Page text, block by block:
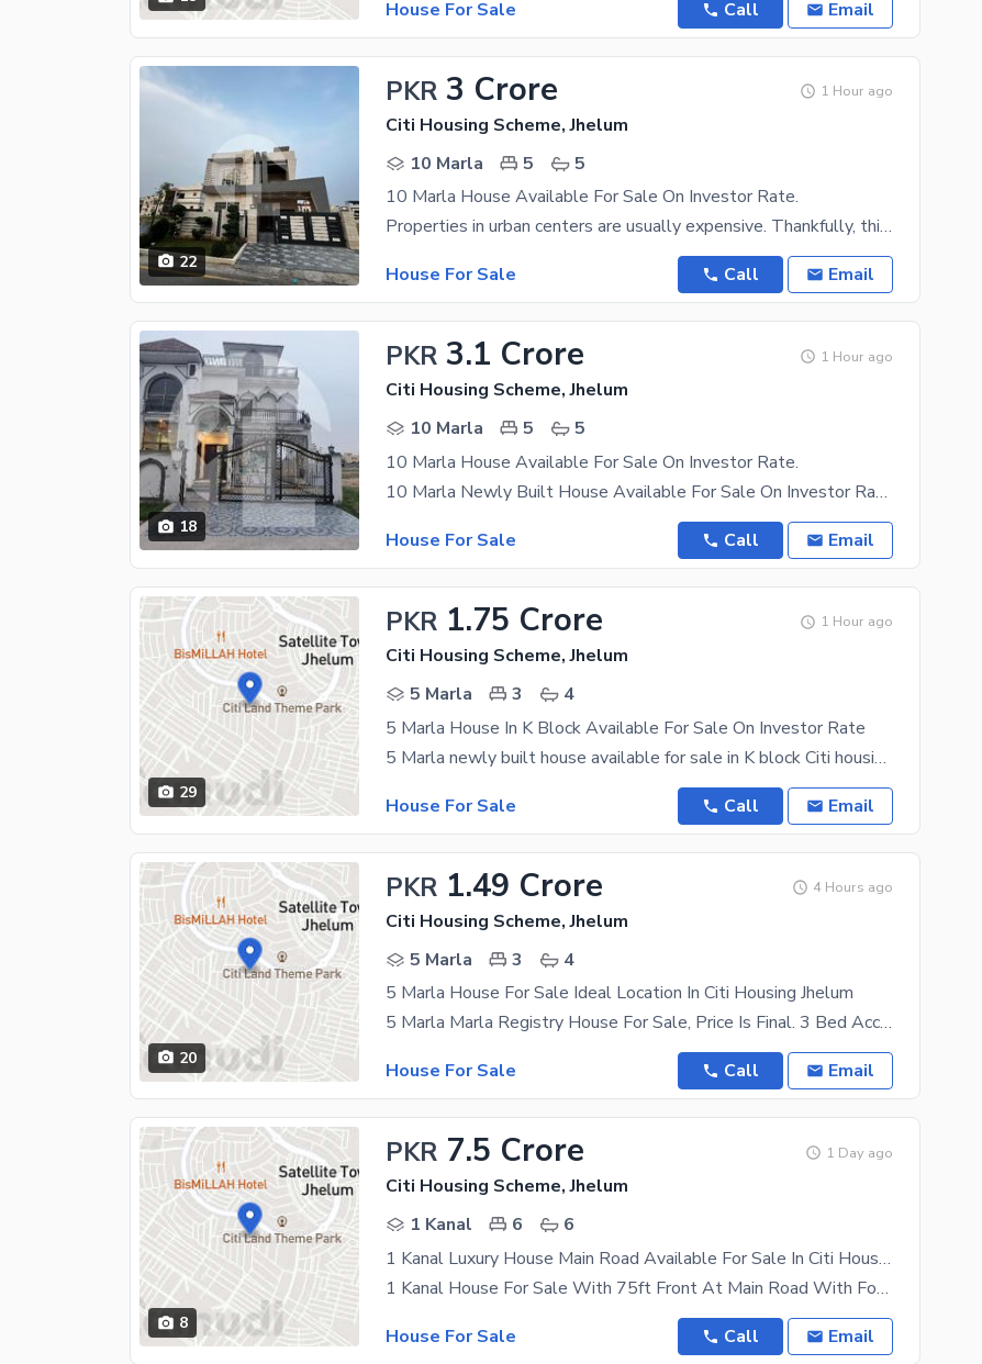
House For Sale
Call Email
22
PKR 3 Crore 1 Hour ago
Citi Housing Scheme, Jhelum
10 Marla
5
5
10 Marla House Available For Sale On Investor Rate.
Properties in urban centers are usually expensive. Thankfully, this property in the Citi Housing
House For Sale
Call Email
18
PKR 3.1 Crore 1 Hour ago
Citi Housing Scheme, Jhelum
10 Marla
5
5
10 Marla House Available For Sale On Investor Rate.
10 Marla Newly Built House Available For Sale On Investor Rate In A Block Walking Distance To Head
House For Sale
Call Email
29
PKR 1.75 Crore 1 Hour ago
Citi Housing Scheme, Jhelum
5 Marla
3
4
5 Marla House In K Block Available For Sale On Investor Rate
5 Marla newly built house available for sale in K block Citi housing Jhelum. Furnished and non
House For Sale
Call Email
20
PKR 1.49 Crore 4 Hours ago
Citi Housing Scheme, Jhelum
5 Marla
3
4
5 Marla House For Sale Ideal Location In Citi Housing Jhelum
5 Marla Marla Registry House For Sale, Price Is Final. 3 Bed Accommodation. 2 Sides Opened The
House For Sale
Call Email
8
PKR 7.5 Crore 1 Day ago
Citi Housing Scheme, Jhelum
1 Kanal
6
6
1 Kanal Luxury House Main Road Available For Sale In Citi Housing Jhelum
1 Kanal House For Sale With 75ft Front At Main Road With Footpath In Citi Housing Jhelum A price
House For Sale
Call Email